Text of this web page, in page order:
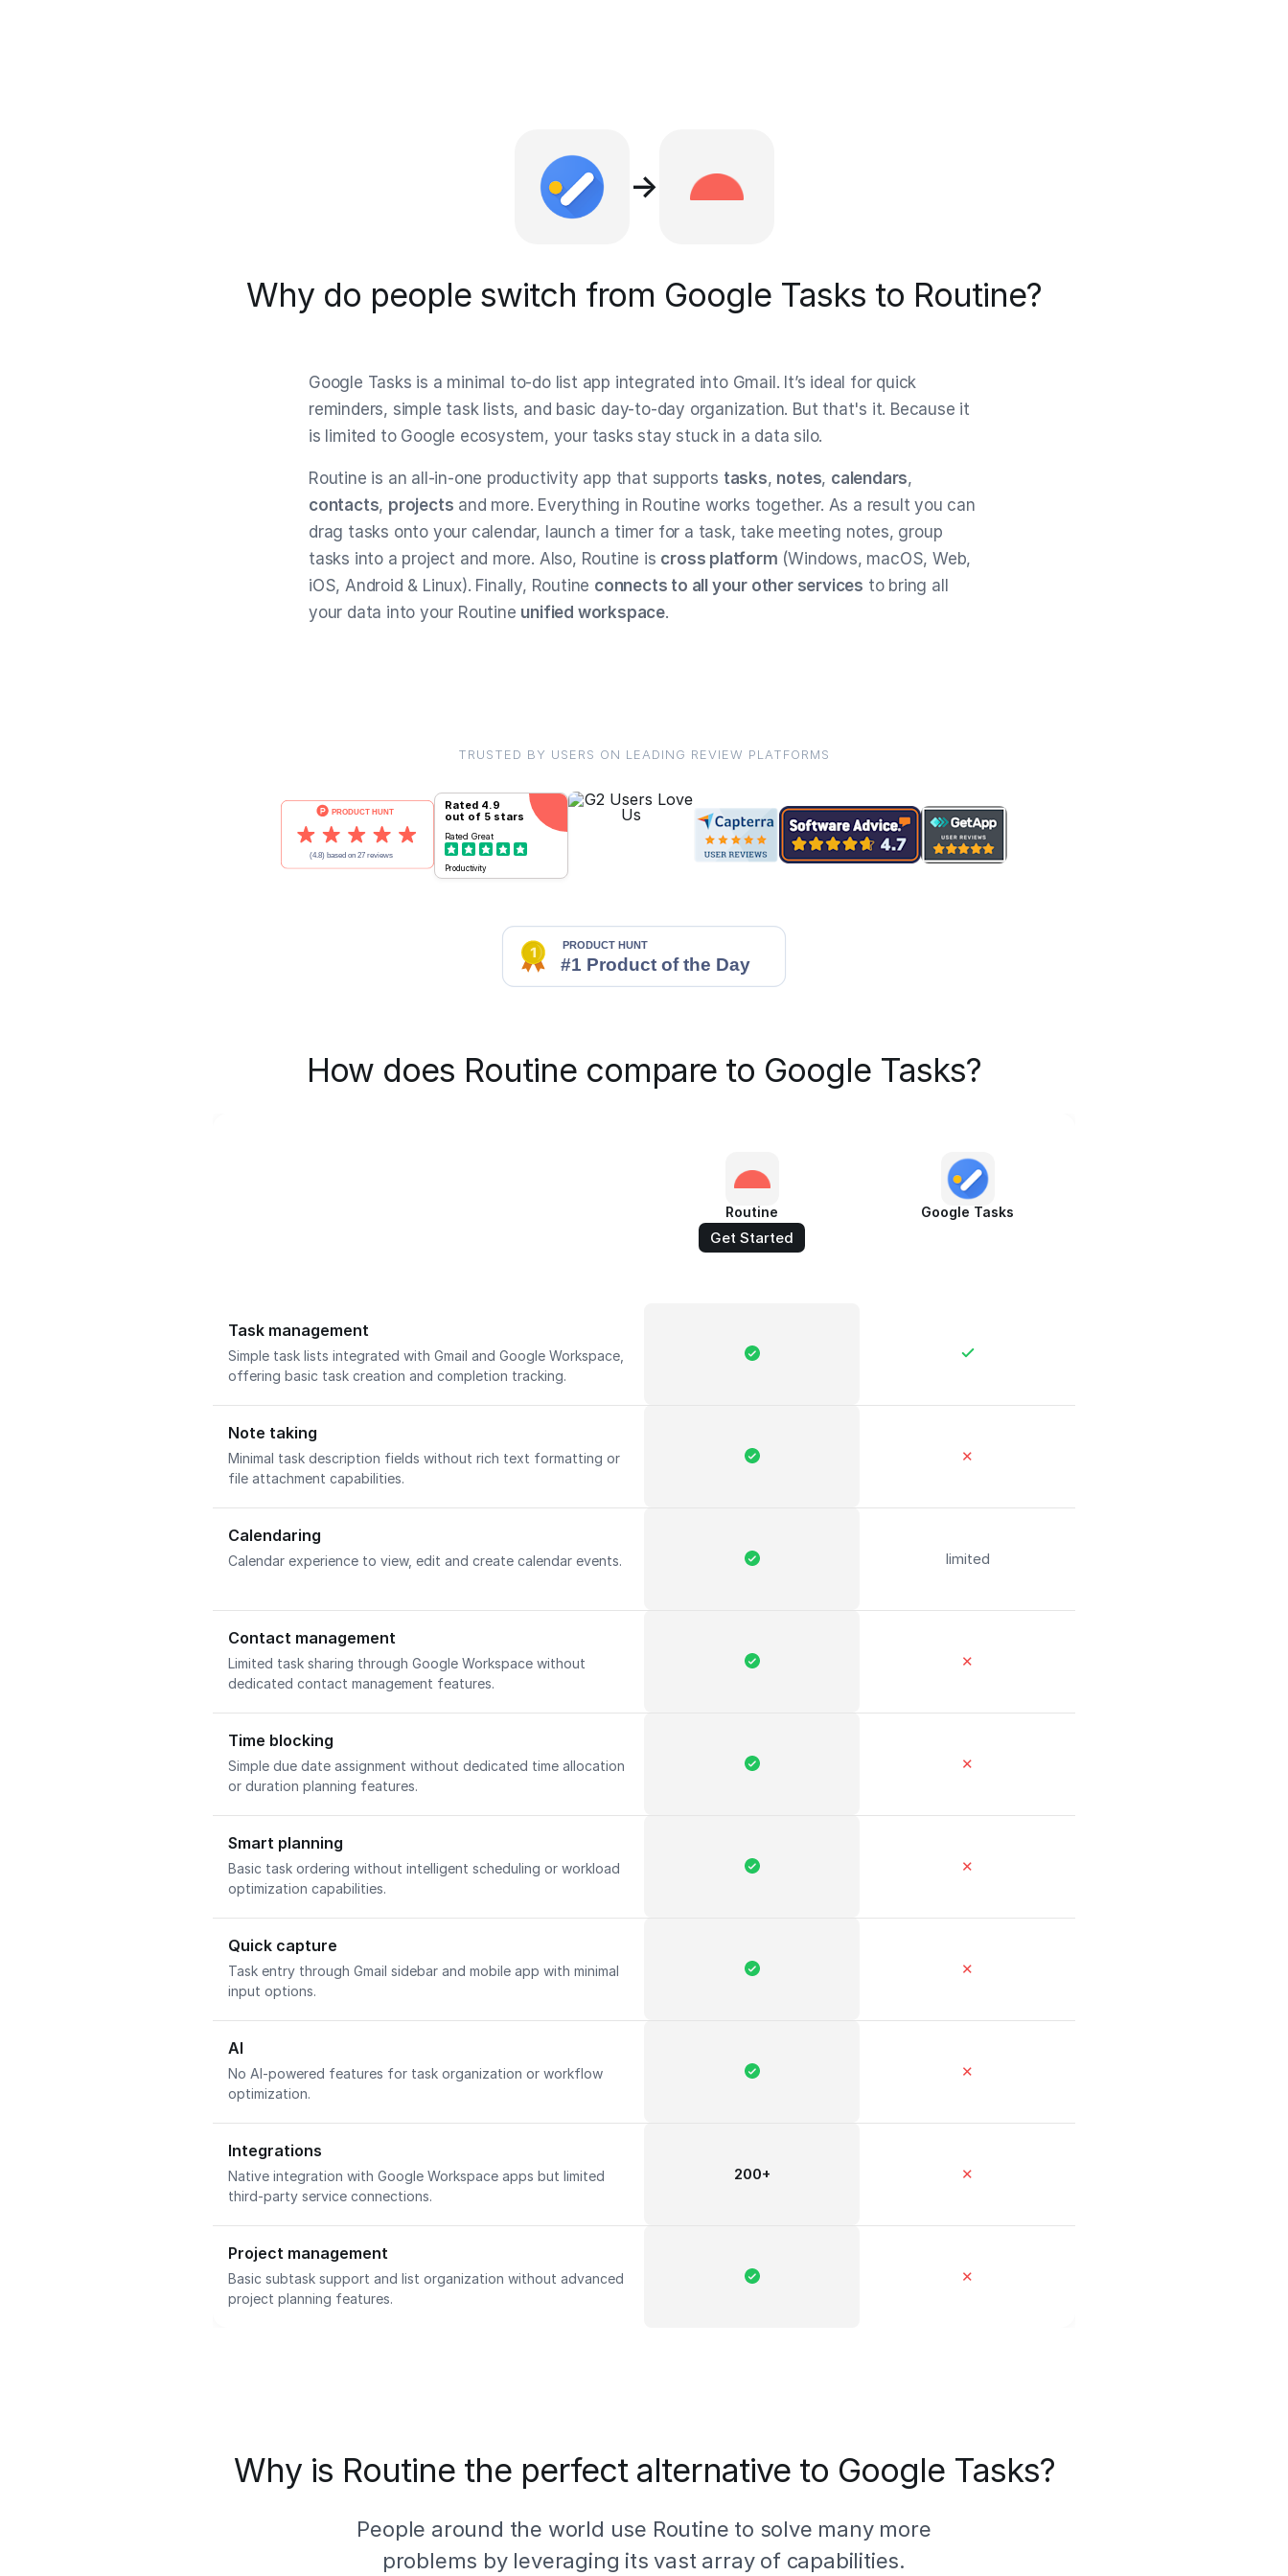
→
Why do people switch from Google Tasks to Routine?
Google Tasks is a minimal to-do list app integrated into Gmail. It’s ideal for quick
reminders, simple task lists, and basic day-to-day organization. But that's it. Because it
is limited to Google ecosystem, your tasks stay stuck in a data silo.
Routine is an all-in-one productivity app that supports tasks, notes, calendars,
contacts, projects and more. Everything in Routine works together. As a result you can
drag tasks onto your calendar, launch a timer for a task, take meeting notes, group
tasks into a project and more. Also, Routine is cross platform (Windows, macOS, Web,
iOS, Android & Linux). Finally, Routine connects to all your other services to bring all
your data into your Routine unified workspace.
TRUSTED BY USERS ON LEADING REVIEW PLATFORMS
Rated 4.9
out of 5 stars
Rated Great
Productivity
How does Routine compare to Google Tasks?
Routine
Get Started
Google Tasks
Task management
Simple task lists integrated with Gmail and Google Workspace,
offering basic task creation and completion tracking.
Note taking
Minimal task description fields without rich text formatting or
file attachment capabilities.
✕
Calendaring
Calendar experience to view, edit and create calendar events. limited
Contact management
Limited task sharing through Google Workspace without
dedicated contact management features.
✕
Time blocking
Simple due date assignment without dedicated time allocation
or duration planning features.
✕
Smart planning
Basic task ordering without intelligent scheduling or workload
optimization capabilities.
✕
Quick capture
Task entry through Gmail sidebar and mobile app with minimal
input options.
✕
AI
No AI-powered features for task organization or workflow
optimization.
✕
Integrations
Native integration with Google Workspace apps but limited
third-party service connections.
200+ ✕
Project management
Basic subtask support and list organization without advanced
project planning features.
✕
Why is Routine the perfect alternative to Google Tasks?
People around the world use Routine to solve many more
problems by leveraging its vast array of capabilities.